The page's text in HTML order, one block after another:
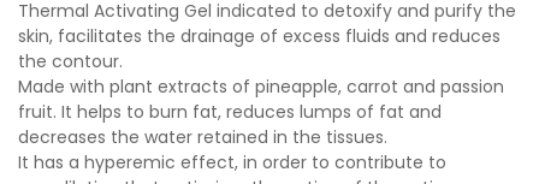
Thermal Activating Gel indicated to detoxify and purify the
skin, facilitates the drainage of excess fluids and reduces
the contour.
Made with plant extracts of pineapple, carrot and passion
fruit. It helps to burn fat, reduces lumps of fat and
decreases the water retained in the tissues.
It has a hyperemic effect, in order to contribute to